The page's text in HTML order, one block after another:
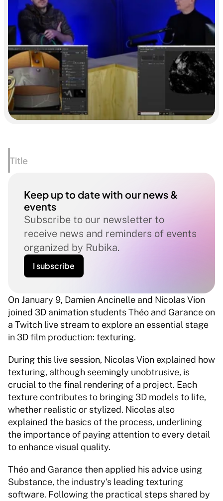
Title
Keep up to date with our news &
events
Subscribe to our newsletter to
receive news and reminders of events
organized by Rubika.
I subscribe
On January 9, Damien Ancinelle and Nicolas Vion
joined 3D animation students Théo and Garance on
a Twitch live stream to explore an essential stage
in 3D film production: texturing.
During this live session, Nicolas Vion explained how
texturing, although seemingly unobtrusive, is
crucial to the final rendering of a project. Each
texture contributes to bringing 3D models to life,
whether realistic or stylized. Nicolas also
explained the basics of the process, underlining
the importance of paying attention to every detail
to enhance visual quality.
Théo and Garance then applied his advice using
Substance, the industry's leading texturing
software. Following the practical steps shared by